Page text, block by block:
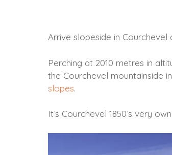
Arrive slopeside in
Perching at 2010 metres in
the Courchevel mountainside
slopes.
It’s Courchevel 1850’s very